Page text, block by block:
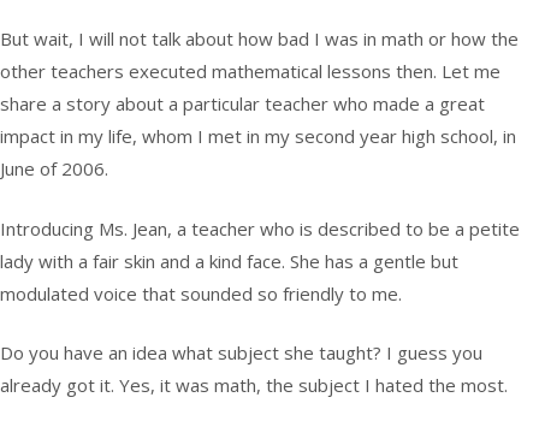
But wait, I will not talk about how bad I was in math or how the
other teachers executed mathematical lessons then. Let me
share a story about a particular teacher who made a great
impact in my life, whom I met in my second year high school, in
June of 2006.
Introducing Ms. Jean, a teacher who is described to be a petite
lady with a fair skin and a kind face. She has a gentle but
modulated voice that sounded so friendly to me.
Do you have an idea what subject she taught? I guess you
already got it. Yes, it was math, the subject I hated the most.